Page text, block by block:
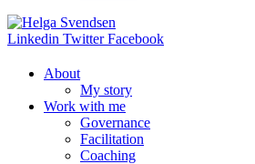
Linkedin Twitter Facebook
About
My story
Work with me
Governance
Facilitation
Coaching